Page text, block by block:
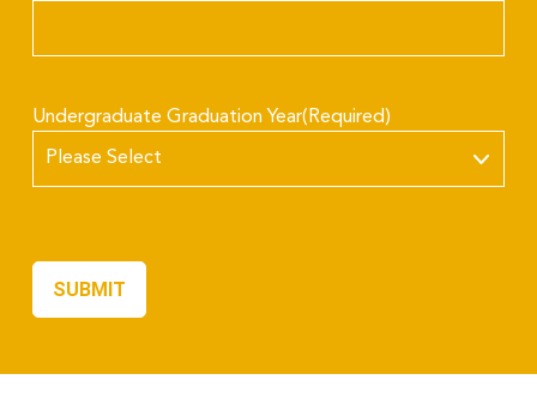
Undergraduate Graduation Year(Required)